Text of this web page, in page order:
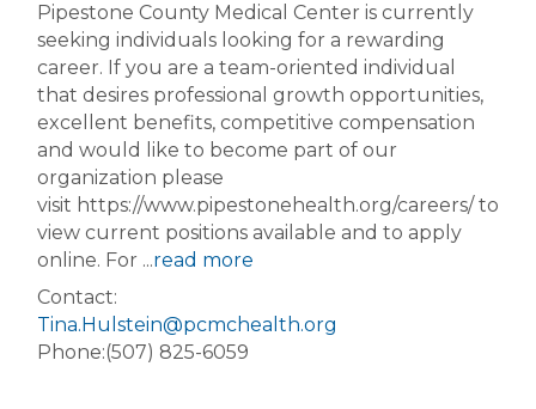
Pipestone County Medical Center is currently
seeking individuals looking for a rewarding
career. If you are a team-oriented individual
that desires professional growth opportunities,
excellent benefits, competitive compensation
and would like to become part of our
organization please
visit https://www.pipestonehealth.org/careers/ to
view current positions available and to apply
online. For ...read more
Contact:
Tina.Hulstein@pcmchealth.org
Phone:(507) 825-6059